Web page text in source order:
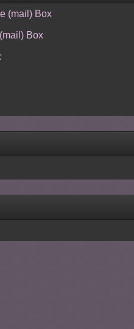
(mail) Box
Box